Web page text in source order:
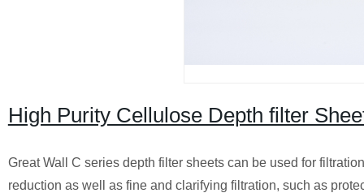
High Purity Cellulose Depth filter
Great Wall C series depth filter sheets can be used for
reduction as well as fine and clarifying filtration, such as